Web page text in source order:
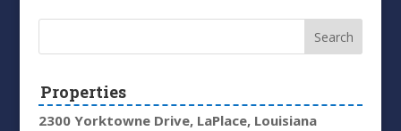
Properties
2300 Yorktowne Drive, LaPlace, Louisiana